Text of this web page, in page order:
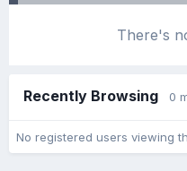
There's
Recently Browsing 0
No registered users viewing